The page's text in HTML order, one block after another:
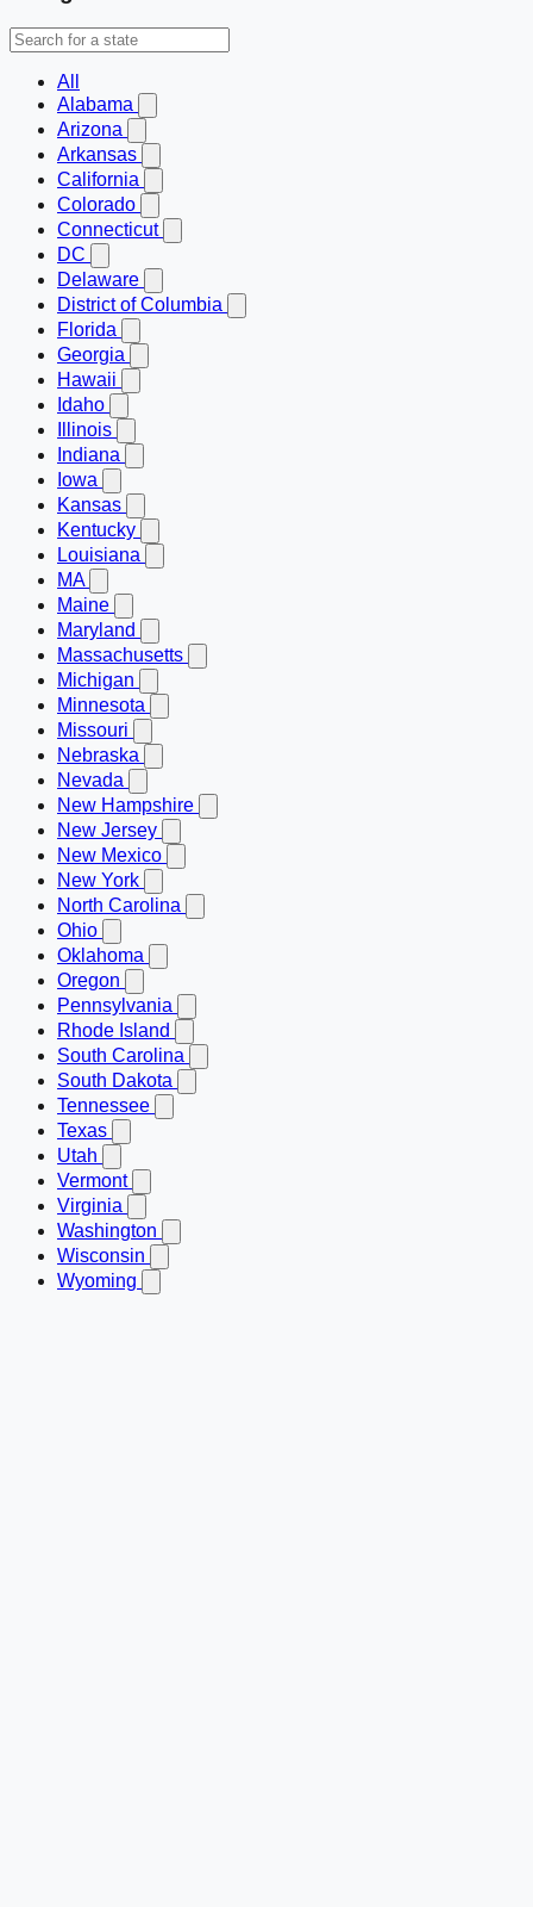
All
Alabama
Arizona
Arkansas
California
Colorado
Connecticut
DC
Delaware
District of Columbia
Florida
Georgia
Hawaii
Idaho
Illinois
Indiana
Iowa
Kansas
Kentucky
Louisiana
MA
Maine
Maryland
Massachusetts
Michigan
Minnesota
Missouri
Nebraska
Nevada
New Hampshire
New Jersey
New Mexico
New York
North Carolina
Ohio
Oklahoma
Oregon
Pennsylvania
Rhode Island
South Carolina
South Dakota
Tennessee
Texas
Utah
Vermont
Virginia
Washington
Wisconsin
Wyoming